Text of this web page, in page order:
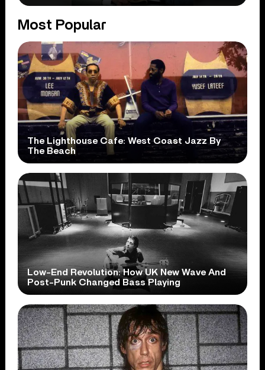
Most Popular
The Lighthouse Cafe: West Coast Jazz By
The Beach
Low-End Revolution: How UK New Wave And
Post-Punk Changed Bass Playing